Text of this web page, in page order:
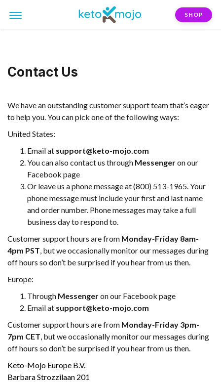
SHOP
Contact Us
We have an outstanding customer support team that’s eager
to help you. You can pick one of the following ways:
United States:
Email at support@keto-mojo.com
You can also contact us through Messengeron our
Facebook page
Or leave us a phone message at (800) 513-1965. Your
phone message must include your first and last name
and order number. Phone messages may take a full
business day to respond to.
Customer support hours are from Monday-Friday 8am-
4pm PST, but we occasionally monitor our messages during
off hours so don’t be surprised if you hear from us then.
Europe:
Through Messengeron our Facebook page
Email at support@keto-mojo.com
Customer support hours are from Monday-Friday 3pm-
7pm CET, but we occasionally monitor our messages during
off hours so don’t be surprised if you hear from us then.
Keto-Mojo Europe B.V.
Barbara Strozzilaan 201